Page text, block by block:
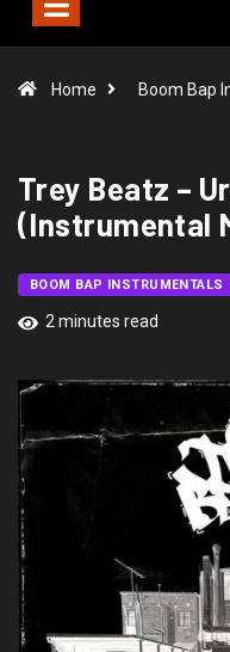
Home Boom Bap
Trey Beatz –
(Instrumental
BOOM BAP INSTRUMENTALS
2 minutes read